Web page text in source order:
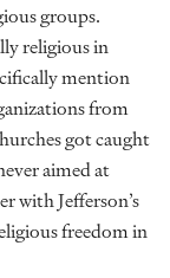
groups.
religious in
mention
from
got caught
aimed at
with Jefferson’s
freedom in